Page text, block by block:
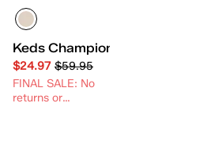
Keds Champion Gender
$24.97 $59.95
FINAL SALE: No
returns or